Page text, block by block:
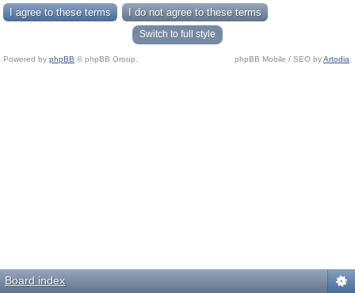
Switch to full style
Powered by phpBB © phpBB Group. phpBB Mobile / SEO byArtodia
Board index